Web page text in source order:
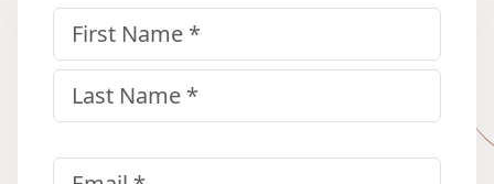
Name (Required)
First
(Required)